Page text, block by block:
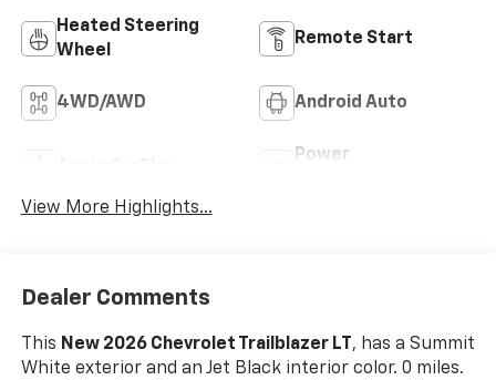
Heated Steering
Wheel
Remote Start
4WD/AWD Android Auto
Power
View More Highlights...
Dealer Comments
This New 2026 Chevrolet Trailblazer LT , has a Summit
White exterior and an Jet Black interior color. 0 miles.